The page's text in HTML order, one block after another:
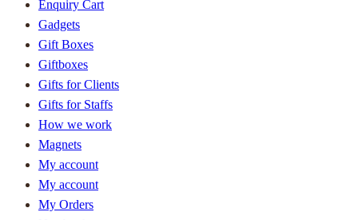
Enquiry Cart
Gadgets
Gift Boxes
Giftboxes
Gifts for Clients
Gifts for Staffs
How we work
Magnets
My account
My account
My Orders